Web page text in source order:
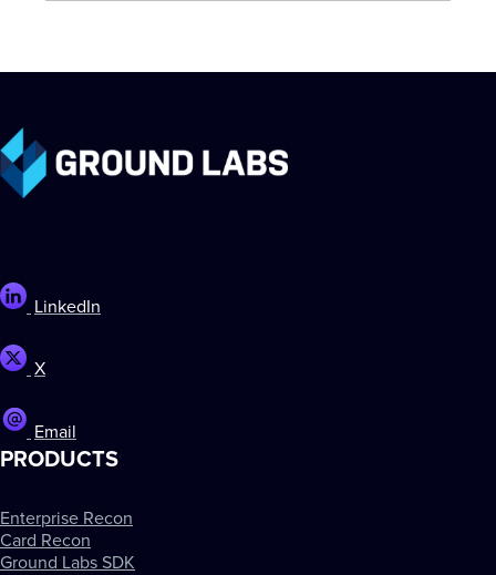
LinkedIn
X
Email
PRODUCTS
Enterprise Recon
Card Recon
Ground Labs SDK